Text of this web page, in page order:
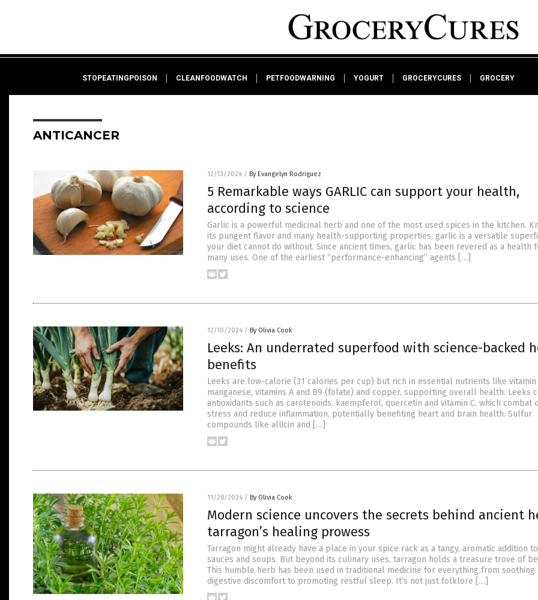
STOPEATINGPOISON CLEANFOODWATCH PETFOODWARNING YOGURT GROCERYCURES GROCERY
ANTICANCER
12/13/2024 / By Evangelyn Rodriguez
5 Remarkable ways GARLIC can support your health,
according to science
Garlic is a powerful medicinal herb and one of the most used spices in the kitchen.
its pungent flavor and many health-supporting properties, garlic is a versatile
your diet cannot do without. Since ancient times, garlic has been revered as a health
many uses. One of the earliest “performance-enhancing” agents […]
12/10/2024 / By Olivia Cook
Leeks: An underrated superfood with science-backed
benefits
Leeks are low-calorie (31 calories per cup) but rich in essential nutrients like vitamin
manganese, vitamins A and B9 (folate) and copper, supporting overall health. Leeks
antioxidants such as carotenoids, kaempferol, quercetin and vitamin C, which combat
stress and reduce inflammation, potentially benefiting heart and brain health. Sulfur
compounds like allicin and […]
11/28/2024 / By Olivia Cook
Modern science uncovers the secrets behind ancient
tarragon’s healing prowess
Tarragon might already have a place in your spice rack as a tangy, aromatic addition
sauces and soups. But beyond its culinary uses, tarragon holds a treasure trove of
This humble herb has been used in traditional medicine for everything from soothing
digestive discomfort to promoting restful sleep. It’s not just folklore […]